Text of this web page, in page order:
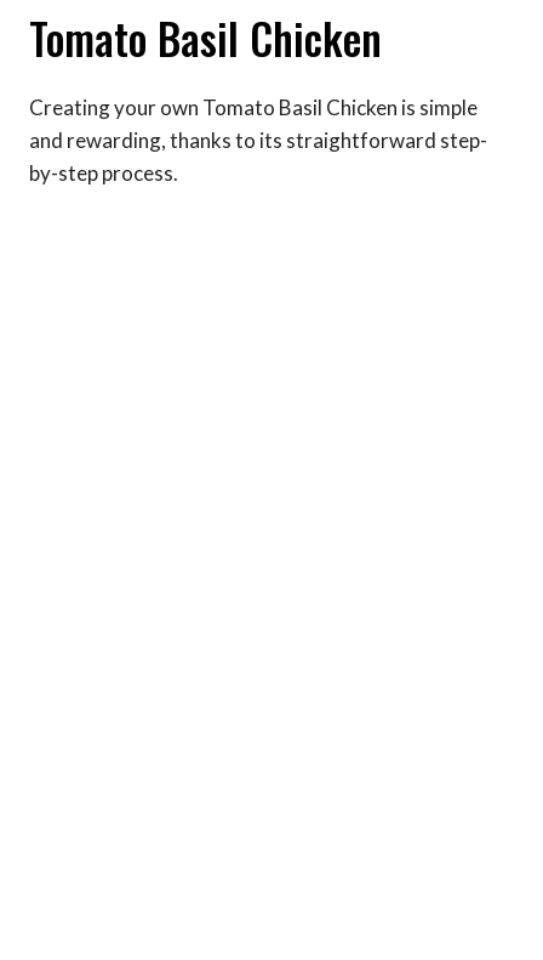
Tomato Basil Chicken
Creating your own Tomato Basil Chicken is simple
and rewarding, thanks to its straightforward step-
by-step process.